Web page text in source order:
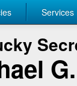
Services